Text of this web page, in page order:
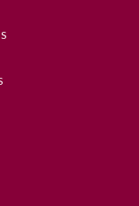
Diversity,